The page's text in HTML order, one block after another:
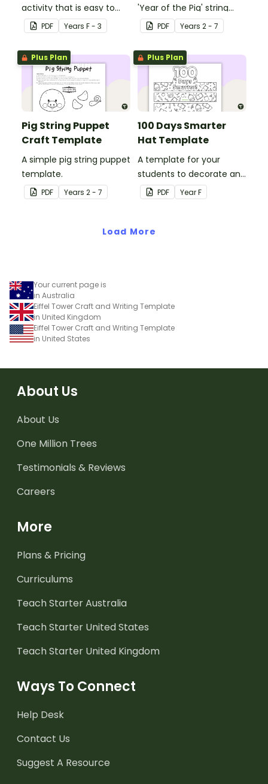
activity that is easy to
prepare for, simple to
make and big on pirate
impact!
PDF Years F - 3
'Year of the Pig' string
puppet template.
PDF Years 2 - 7
Plus Plan
Pig String Puppet
Craft Template
A simple pig string puppet
template.
PDF Years 2 - 7
Plus Plan
100 Days Smarter
Hat Template
A template for your
students to decorate and
wear on their 100th day of
school.
PDF YearF
Load More
Your current page is
in Australia
Eiffel Tower Craft and Writing Template
in United Kingdom
Eiffel Tower Craft and Writing Template
in United States
About Us
About Us
One Million Trees
Testimonials & Reviews
Careers
More
Plans & Pricing
Curriculums
Teach Starter Australia
Teach Starter United States
Teach Starter United Kingdom
Ways To Connect
Help Desk
Contact Us
Suggest A Resource